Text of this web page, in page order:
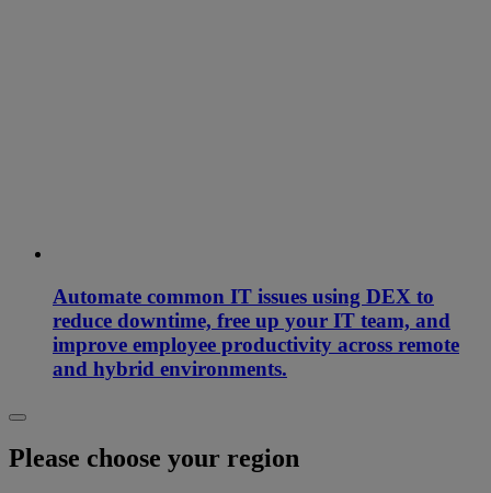
Automate common IT issues using DEX to
reduce downtime, free up your IT team, and
improve employee productivity across remote
and hybrid environments.
Please choose your region